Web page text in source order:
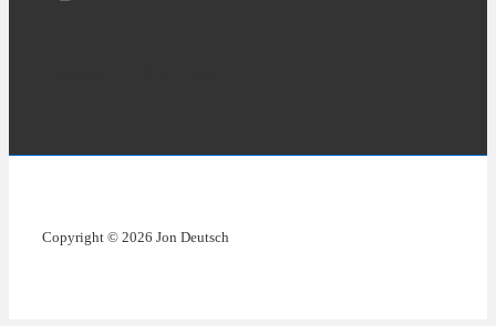
Copyright © 2026 Jon Deutsch